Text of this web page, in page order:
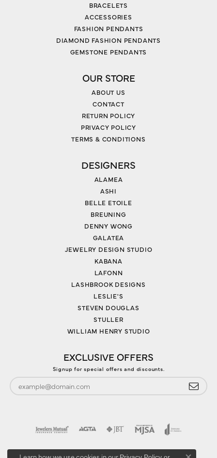
BRACELETS
ACCESSORIES
FASHION PENDANTS
DIAMOND FASHION PENDANTS
GEMSTONE PENDANTS
OUR STORE
ABOUT US
CONTACT
RETURN POLICY
PRIVACY POLICY
TERMS & CONDITIONS
DESIGNERS
ALAMEA
ASHI
BELLE ETOILE
BREUNING
DENNY WONG
GALATEA
JEWELRY DESIGN STUDIO
KABANA
LAFONN
LASHBROOK DESIGNS
LESLIE'S
STEVEN DOUGLAS
STULLER
WILLIAM HENRY STUDIO
EXCLUSIVE OFFERS
Signup for special offers and discounts.